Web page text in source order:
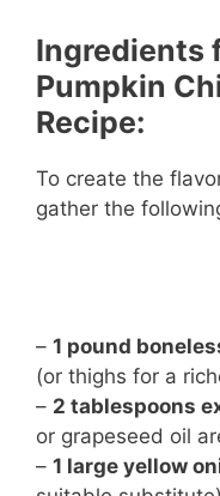
Ingredients
Pumpkin
Recipe:
To create the
gather the
– 1 pound
(or thighs for a
– 2 tablespoons
or grapeseed oil
– 1 large yellow